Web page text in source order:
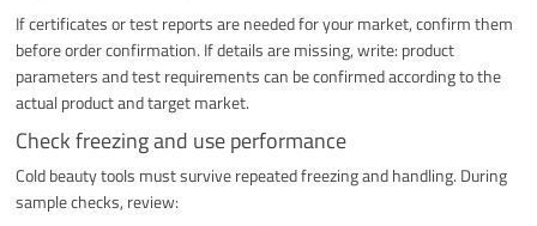
If certificates or test reports are needed for your market, confirm them
before order confirmation. If details are missing, write: product
parameters and test requirements can be confirmed according to the
actual product and target market.
Check freezing and use performance
Cold beauty tools must survive repeated freezing and handling. During
sample checks, review: